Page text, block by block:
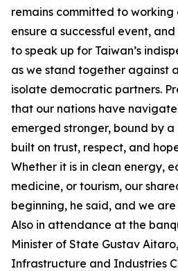
remains committed to working
ensure a successful event,
to speak up for Taiwan’s
as we stand together against
isolate democratic partners.
that our nations have
emerged stronger, bound by
built on trust, respect, and
Whether it is in clean energy,
medicine, or tourism, our
beginning, he said, and we
Also in attendance at the
Minister of State Gustav
Infrastructure and Industries